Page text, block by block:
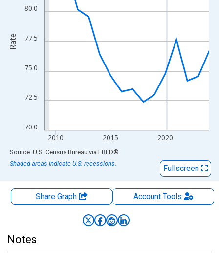
70.0
72.5
75.0
77.5
80.0
2010 2015 2020
Rate
End of interactive chart.
Source: U.S. Census Bureau via FRED®
Shaded areas indicate U.S. recessions.
Fullscreen
Share Graph AccountTools
Notes